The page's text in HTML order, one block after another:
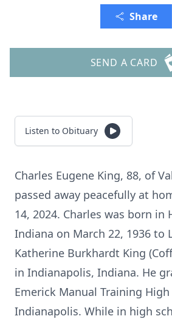
Share
SEND A CARD
Listen to Obituary
Charles Eugene King, 88, of
passed away peacefully at
14, 2024. Charles was born in
Indiana on March 22, 1936 to
Katherine Burkhardt King
in Indianapolis, Indiana. He
Emerick Manual Training
Indianapolis. While in high